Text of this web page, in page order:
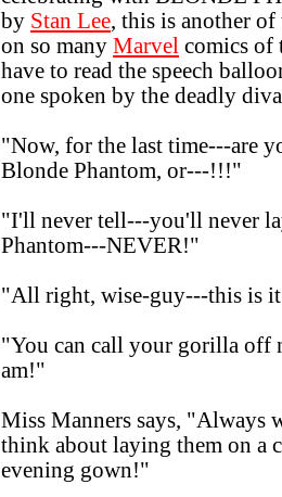
by Stan Lee, this is another
on so many Marvel comics of
have to read the speech
one spoken by the deadly
"Now, for the last time---are
Blonde Phantom, or---!!!"
"I'll never tell---you'll never
Phantom---NEVER!"
"All right, wise-guy---this is
"You can call your gorilla off
am!"
Miss Manners says, "Always
think about laying them on a
evening gown!"